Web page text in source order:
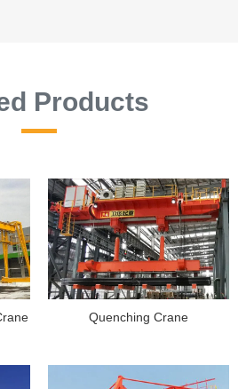
Products
Quenching Crane